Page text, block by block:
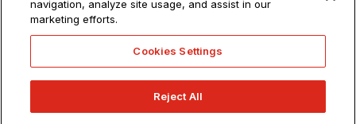
Cookies Settings
CA Residents: Do not sell or share my personal information
navigation, analyze site usage, and assist in our
marketing efforts.
Cookies Settings
Reject All